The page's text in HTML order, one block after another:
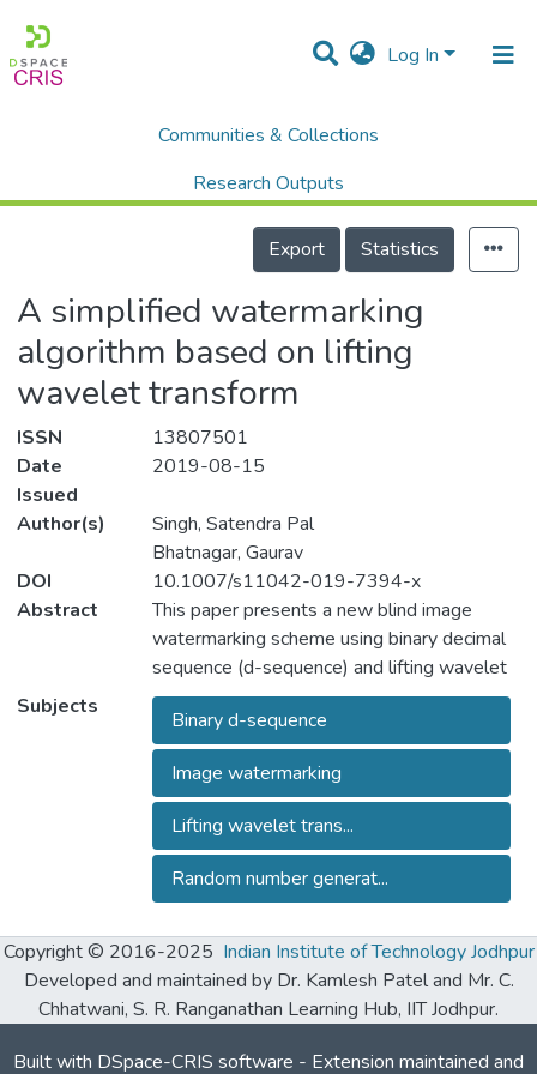
Log In
Communities & Collections
Research Outputs
Projects
People
Statistics
Scholalry Output
Publications
Details
Export
Statistics
A simplified watermarking
algorithm based on lifting
wavelet transform
ISSN
13807501
Date
Issued
2019-08-15
Author(s)
Singh, Satendra Pal
Bhatnagar, Gaurav
DOI
10.1007/s11042-019-7394-x
Abstract
This paper presents a new blind image
watermarking scheme using binary decimal
sequence (d-sequence) and lifting wavelet
transform (LWT) for copyright protection.
The core idea is to produce a d- sequence
based on random number generator (RNG)
algorithm and secret keys. A reference set
is then generated using the d-sequence for
embedding purpose. For embedding, the
host image is decomposed into different
frequency bands using the LWT and
selected band, considering the reference
set. The extensive experimental results,
comparative and security analysis
Subjects
Binary d-sequence
Image watermarking
Lifting wavelet trans...
Random number generat...
Copyright © 2016-2025 Indian Institute of Technology Jodhpur
Developed and maintained by Dr. Kamlesh Patel and Mr. C.
Chhatwani, S. R. Ranganathan Learning Hub, IIT Jodhpur.
Built with DSpace-CRIS software - Extension maintained and